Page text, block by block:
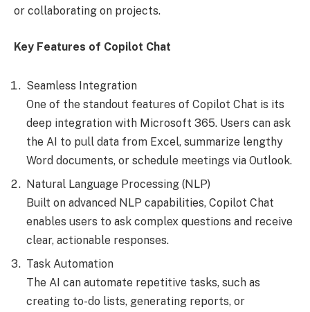
or collaborating on projects.
Key Features of Copilot Chat
Seamless Integration
One of the standout features of Copilot Chat is its
deep integration with Microsoft 365. Users can ask
the AI to pull data from Excel, summarize lengthy
Word documents, or schedule meetings via Outlook.
Natural Language Processing (NLP)
Built on advanced NLP capabilities, Copilot Chat
enables users to ask complex questions and receive
clear, actionable responses.
Task Automation
The AI can automate repetitive tasks, such as
creating to-do lists, generating reports, or